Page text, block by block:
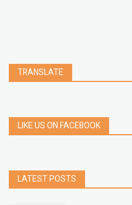
TRANSLATE
LIKE US ON FACEBOOK
LATEST POSTS